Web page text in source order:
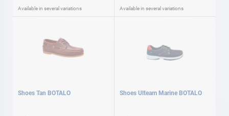
Available in several variations Available in several variations
Shoes Tan BOTALO Shoes Ulteam Marine BOTALO